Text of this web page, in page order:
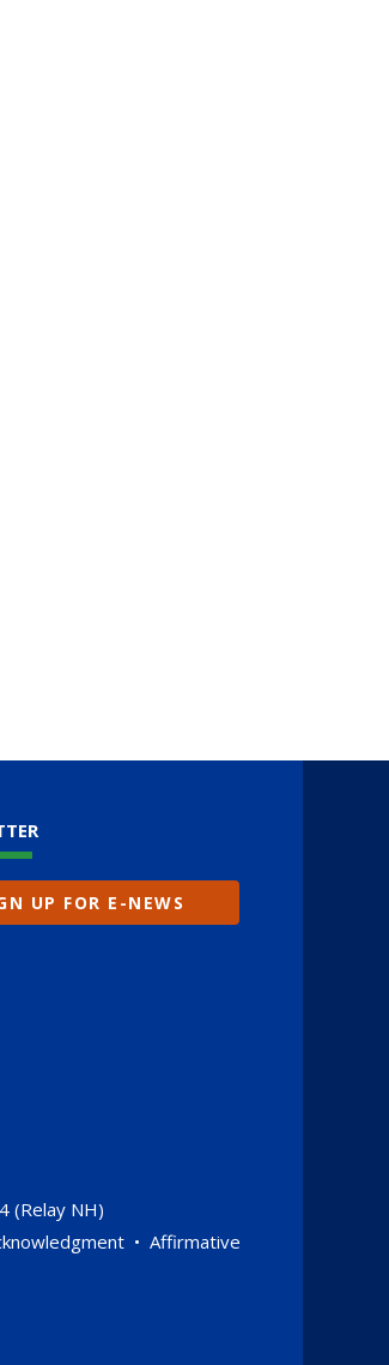
UP FOR E-NEWS
(Relay NH)
• Affirmative